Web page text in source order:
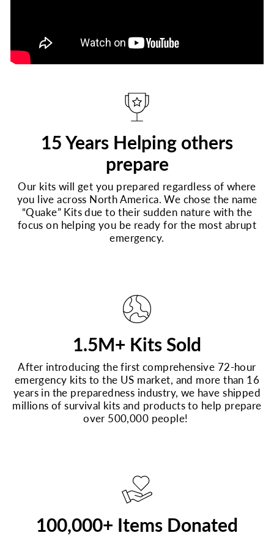
15 Years Helping others
prepare
Our kits will get you prepared regardless of where
you live across North America. We chose the name
“Quake” Kits due to their sudden nature with the
focus on helping you be ready for the most abrupt
emergency.
1.5M+ Kits Sold
After introducing the first comprehensive 72-hour
emergency kits to the US market, and more than 16
years in the preparedness industry, we have shipped
millions of survival kits and products to help prepare
over 500,000 people!
100,000+ Items Donated